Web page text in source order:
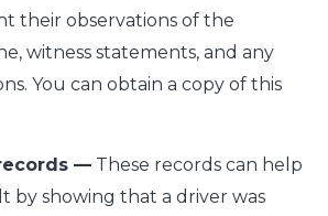
their observations of the
witness statements, and any
You can obtain a copy of this
— These records can help
by showing that a driver was